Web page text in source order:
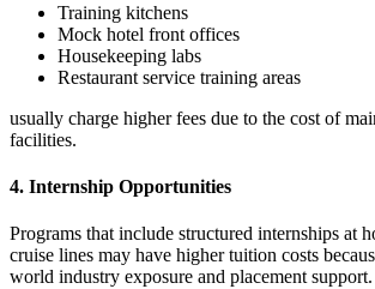
Training kitchens
Mock hotel front offices
Housekeeping labs
Restaurant service training areas
usually charge higher fees due to the cost of
facilities.
4. Internship Opportunities
Programs that include structured internships at
cruise lines may have higher tuition costs
world industry exposure and placement support.